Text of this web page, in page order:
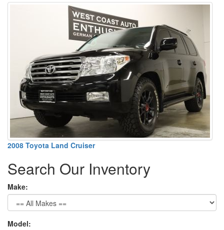
2008 Toyota Land Cruiser
Search Our Inventory
Make:
Model: